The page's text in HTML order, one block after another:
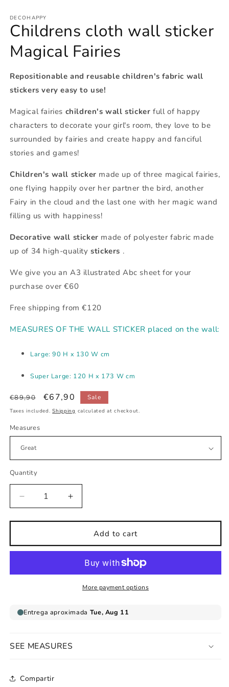
DECOHAPPY
Childrens cloth wall sticker
Magical Fairies
Repositionable and reusable children's fabric wall
stickers very easy to use!
Magical fairies children's wall sticker full of happy
characters to decorate your girl's room, they love to be
surrounded by fairies and create happy and fanciful
stories and games!
Children's wall sticker made up of three magical fairies,
one flying happily over her partner the bird, another
Fairy in the cloud and the last one with her magic wand
filling us with happiness!
Decorative wall sticker made of polyester fabric made
up of 34 high-qualitystickers .
We give you an A3 illustrated Abc sheet for your
purchase over €60
Free shipping from €120
MEASURES OF THE WALL STICKER placed on the wall:
Large: 90 H x 130 W cm
Super Large: 120 H x 173 W cm
Regular
price
€89,90
Sale
price
€67,90 Sale
Taxes included.Shipping calculated at checkout.
Measures
Quantity
Decrease
quantity
for
cloth
wall
Magical
Increase
quantity
for
Childrens
cloth
wall
sticker
Magical
Fairies
Add to cart
More payment options
SEE MEASURES
Compartir